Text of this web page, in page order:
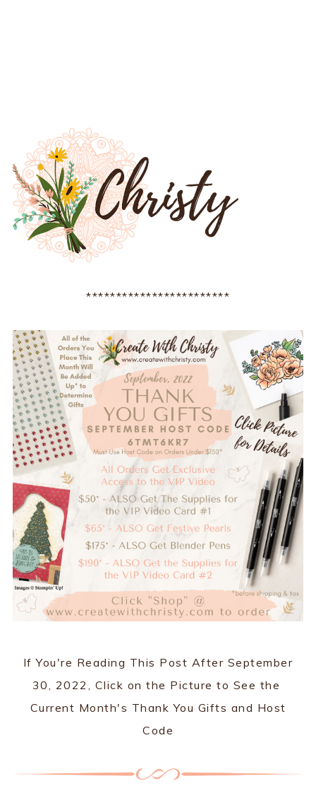
************************
If You're Reading This Post After September
30, 2022, Click on the Picture to See the
Current Month's Thank You Gifts and Host
Code